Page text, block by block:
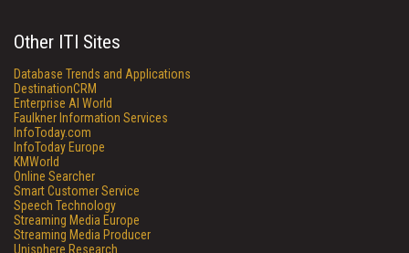
Other ITI Sites
Database Trends and Applications
DestinationCRM
Enterprise AI World
Faulkner Information Services
InfoToday.com
InfoToday Europe
KMWorld
Online Searcher
Smart Customer Service
Speech Technology
Streaming Media Europe
Streaming Media Producer
Unisphere Research